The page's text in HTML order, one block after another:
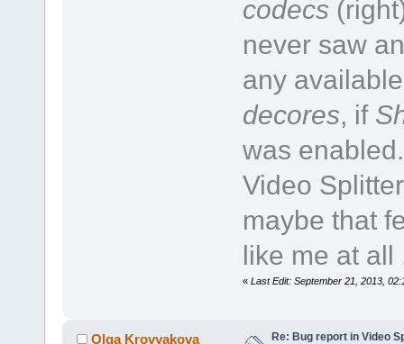
codecs
never saw
any
decores, if
was
Video
maybe that
like me at all
« Last Edit: September 21, 2013,
Olga Krovyakova Re: Bug report in Video